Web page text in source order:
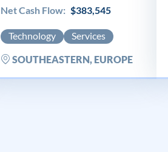
Net Cash Flow: $383,545
Technology Services
SOUTHEASTERN, EUROPE